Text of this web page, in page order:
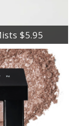
$5.95